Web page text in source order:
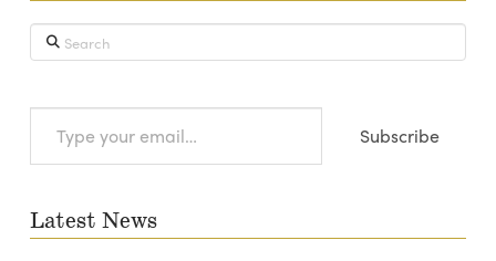
Search
your
Subscribe
Latest News